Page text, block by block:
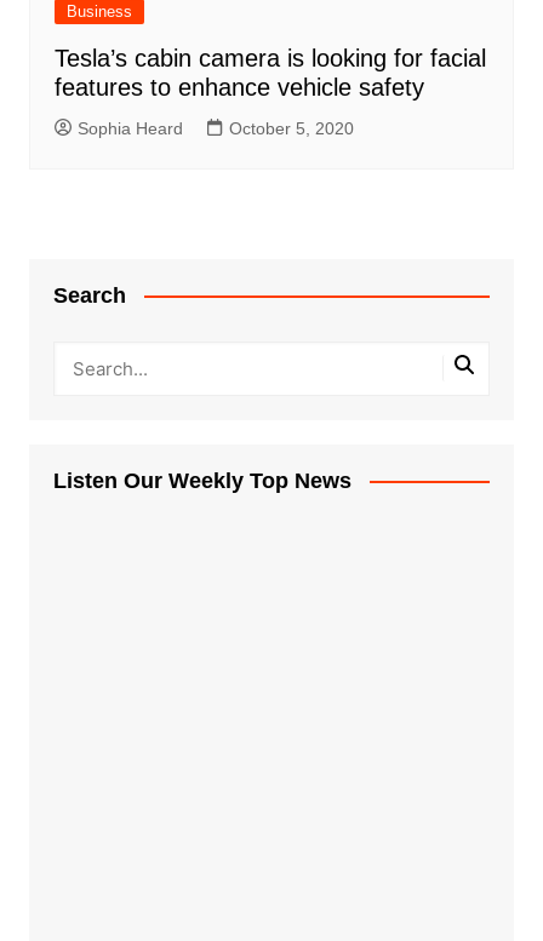
Business
Tesla’s cabin camera is looking for facial
features to enhance vehicle safety
Sophia Heard October 5, 2020
Search
Listen Our Weekly Top News